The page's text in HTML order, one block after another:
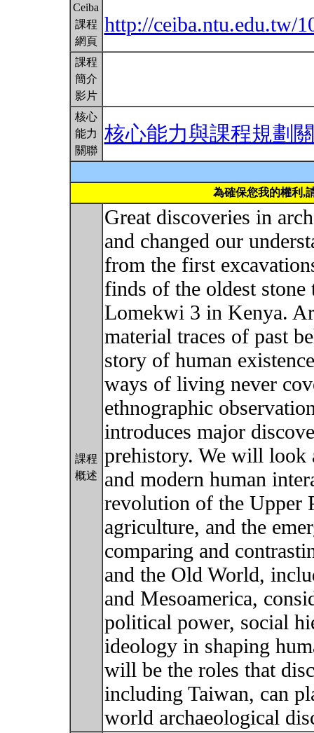
Ceiba
課程
網頁
http://ceiba.ntu.edu.tw/
課程
簡介
影片
核心
能力
關聯
核心能力與課程規劃
為確保您我的權利,
課程
概述
Great discoveries in
and changed our
from the first
finds of the oldest
Lomekwi 3 in Kenya.
material traces of past
story of human
ways of living never
ethnographic
introduces major
prehistory. We will look
and modern human
revolution of the Upper
agriculture, and the
comparing and
and the Old World,
and Mesoamerica,
political power, social
ideology in shaping
will be the roles that
including Taiwan, can
world archaeological